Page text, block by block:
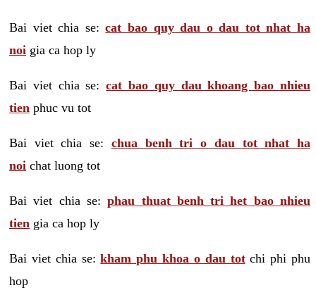
Bai viet chia se:cat bao quy dau o dau tot nhat ha
noi gia ca hop ly
Bai viet chia se:cat bao quy dau khoang bao nhieu
tien phuc vu tot
Bai viet chia se: chua benh tri o dau tot nhat ha
noi chat luong tot
Bai viet chia se:phau thuat benh tri het bao nhieu
tien gia ca hop ly
Bai viet chia se:kham phu khoa o dau totchi phi phu
hop